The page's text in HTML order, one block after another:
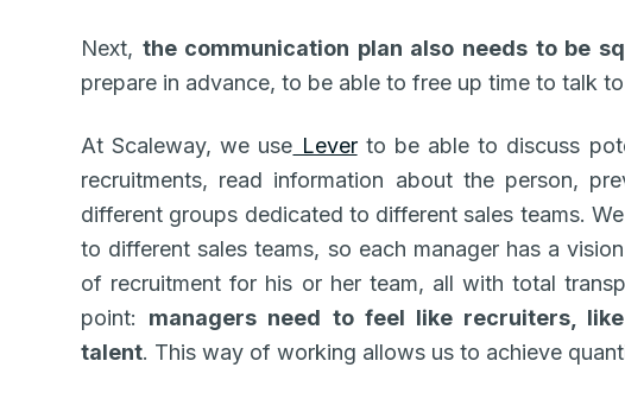
Next, the communication plan also needs to be
prepare in advance, to be able to free up time to talk
At Scaleway, we use Leverto be able to discuss
recruitments, read information about the person,
different groups dedicated to different sales teams.
to different sales teams, so each manager has a
of recruitment for his or her team, all with total
point: managers need to feel like recruiters,
talent. This way of working allows us to achieve